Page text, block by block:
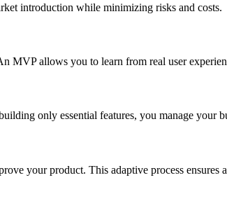
introduction while minimizing risks and costs.
MVP allows you to learn from real user
only essential features, you manage your
your product. This adaptive process ensures